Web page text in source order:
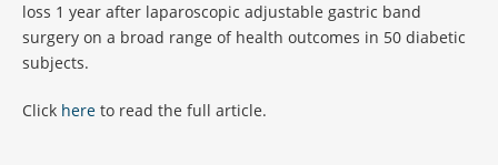
loss 1 year after laparoscopic adjustable gastric band
surgery on a broad range of health outcomes in 50 diabetic
subjects.
Click here to read the full article.